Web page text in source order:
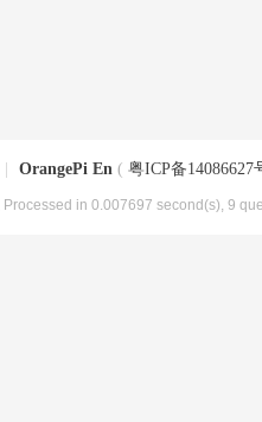
OrangePi En ( 粤ICP备14086627
, Processed in 0.007697 second(s), 9